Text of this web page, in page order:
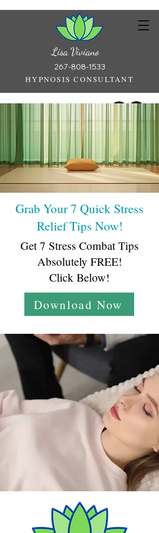
Lisa Viviano
267-808-1533
HYPNOSIS CONSULTANT
Grab Your 7 Quick Stress
Relief Tips Now!
Get 7 Stress Combat Tips
Absolutely FREE!
Click Below!
Download Now